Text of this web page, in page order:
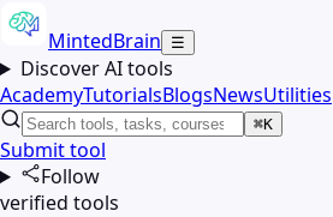
MintedBrain ☰
Discover AI tools
AcademyTutorialsBlogsNewsUtilities
⌘K
Submit tool
Follow
verified tools